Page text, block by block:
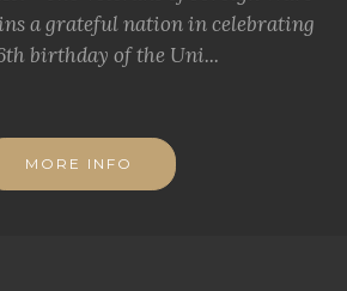
a grateful nation in celebrating
birthday of the Uni...
MORE INFO